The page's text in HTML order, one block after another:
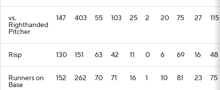
vs.
Righthanded
Pitcher
147 403 55 103 25 2 20 75 27 115
Risp 130 151 63 42 11 0 6 69 16 48
Runners on
Base
152 262 70 71 16 1 10 81 23 75